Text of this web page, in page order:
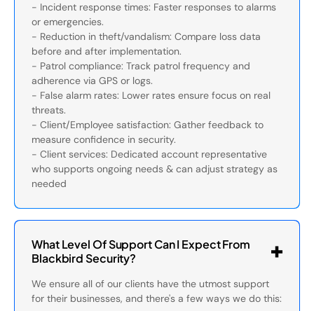
- Incident response times: Faster responses to alarms
or emergencies.
- Reduction in theft/vandalism: Compare loss data
before and after implementation.
- Patrol compliance: Track patrol frequency and
adherence via GPS or logs.
- False alarm rates: Lower rates ensure focus on real
threats.
- Client/Employee satisfaction: Gather feedback to
measure confidence in security.
- Client services: Dedicated account representative
who supports ongoing needs & can adjust strategy as
needed
What Level Of Support Can I Expect From
Blackbird Security?
We ensure all of our clients have the utmost support
for their businesses, and there's a few ways we do this: